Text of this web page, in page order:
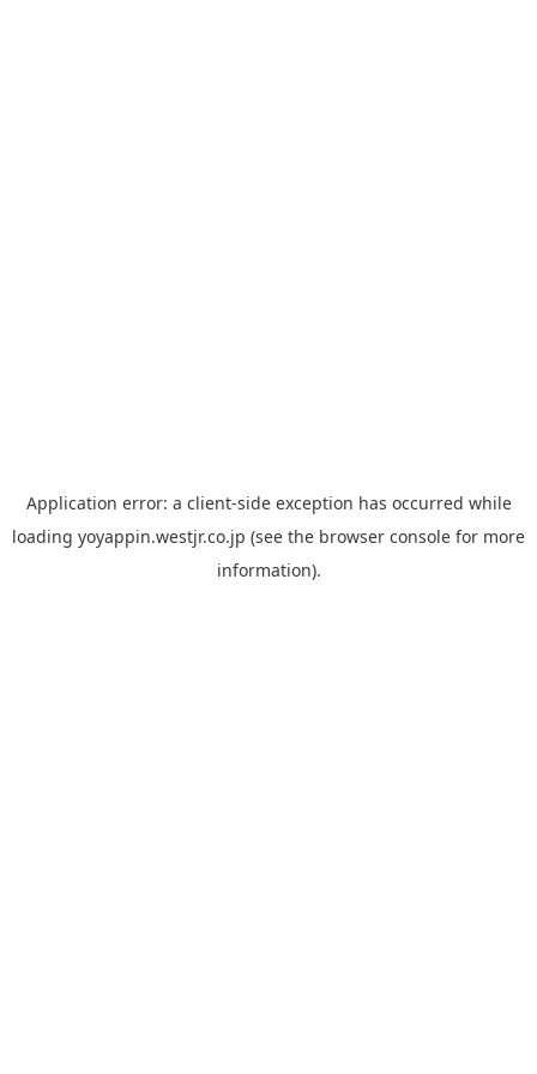
Application error: a client-side exception has occurred while
loading yoyappin.westjr.co.jp (see the browser console for more
information).